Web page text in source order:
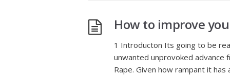
How to improve
1 Introducton Its going to be
unwanted unprovoked advance
Rape. Given how rampant it